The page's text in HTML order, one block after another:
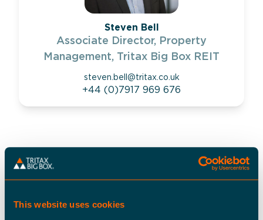
This website uses cookies
Steven Bell
Associate Director, Property
Management, Tritax Big Box REIT
steven.bell@tritax.co.uk
+44 (0)7917 969 676
LOCATION
what3words :///needed.split.unity